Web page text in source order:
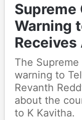
Supreme
Warning
The
warning to
Revanth
about the
to K Kavitha.